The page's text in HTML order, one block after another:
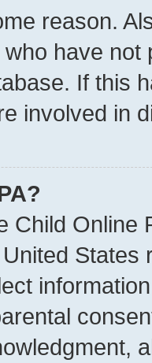
reason.
have
If this
involved in
Child Online